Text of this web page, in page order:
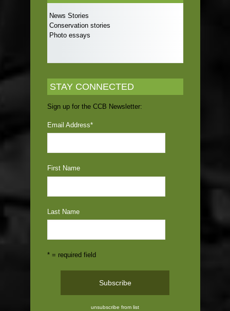
News Stories
Conservation stories
Photo essays
STAY CONNECTED
Sign up for the CCB Newsletter:
Email Address*
First Name
Last Name
* = required field
unsubscribe from list